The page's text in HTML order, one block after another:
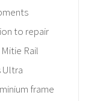
to repair
Rail
Ultra
frame